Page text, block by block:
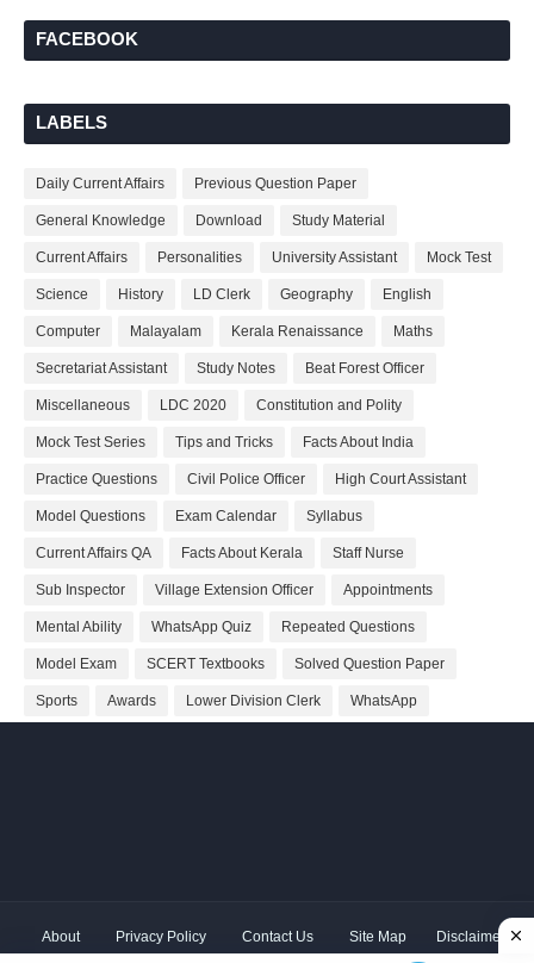
FACEBOOK
LABELS
Daily Current Affairs Previous Question Paper
General Knowledge Download Study Material
Current Affairs Personalities University Assistant Mock Test
Science History LD Clerk Geography English
Computer Malayalam Kerala Renaissance Maths
Secretariat Assistant Study Notes Beat Forest Officer
Miscellaneous LDC 2020 Constitution and Polity
Mock Test Series Tips and Tricks Facts About India
Practice Questions Civil Police Officer High Court Assistant
Model Questions Exam Calendar Syllabus
Current Affairs QA Facts About Kerala Staff Nurse
Sub Inspector Village Extension Officer Appointments
Mental Ability WhatsApp Quiz Repeated Questions
Model Exam SCERT Textbooks Solved Question Paper
Sports Awards Lower Division Clerk WhatsApp
About Privacy Policy Contact Us Site Map Disclaimer